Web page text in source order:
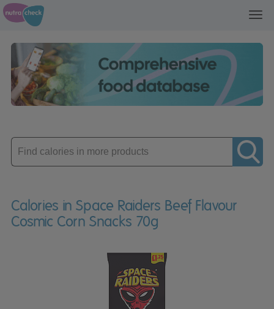
Enter
product
Calories in Space Raiders Beef Flavour
Cosmic Corn Snacks 70g